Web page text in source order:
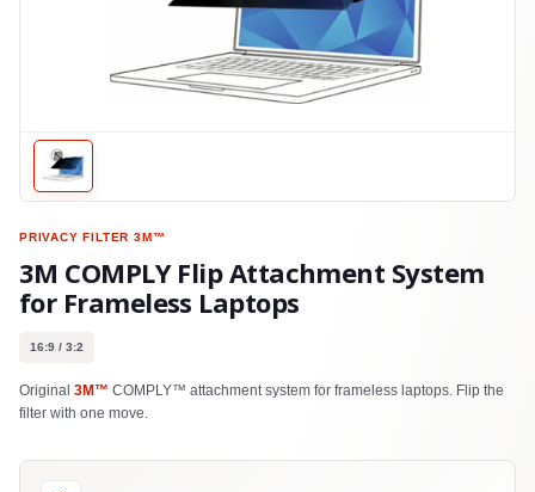
PRIVACY FILTER3M™
3M COMPLY Flip Attachment System
for Frameless Laptops
16:9 / 3:2
Original 3M™ COMPLY™ attachment system for frameless laptops. Flip the
filter with one move.